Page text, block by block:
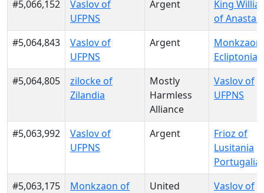
#5,066,152
Vaslov of
UFPNS
Argent
King
of
#5,064,843
Vaslov of
UFPNS
Argent
Ecliptonia
#5,064,805
zilocke of
Zilandia
Mostly
Harmless
Alliance
Vaslov of
UFPNS
#5,063,992
Vaslov of
UFPNS
Argent
Frioz of
Lusitania
Portugalia
#5,063,175
Monkzaon of
United
Vaslov of